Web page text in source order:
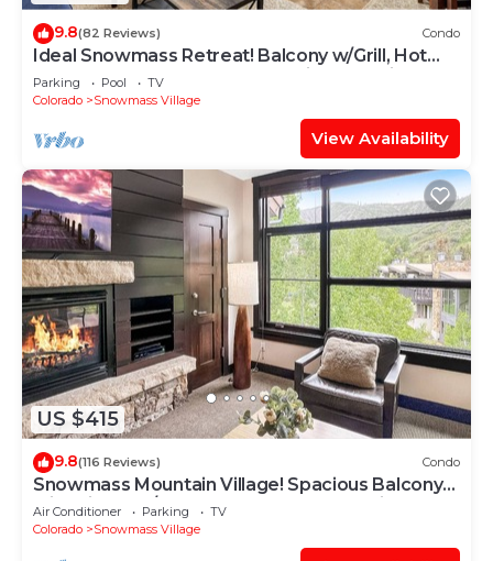
9.8(82 Reviews) Condo
Ideal Snowmass Retreat! Balcony w/Grill, Hot
Tub, Wood FP, Steps to Base Village, Trails &
Shops!
Parking Pool
TV
Colorado
Snowmass Village
View Availability
US $415
9.8(116 Reviews) Condo
Snowmass Mountain Village! Spacious Balcony
with Views, A/C, Hot Tub, Gas FP & Parking
Air Conditioner Parking
TV
Colorado
Snowmass Village